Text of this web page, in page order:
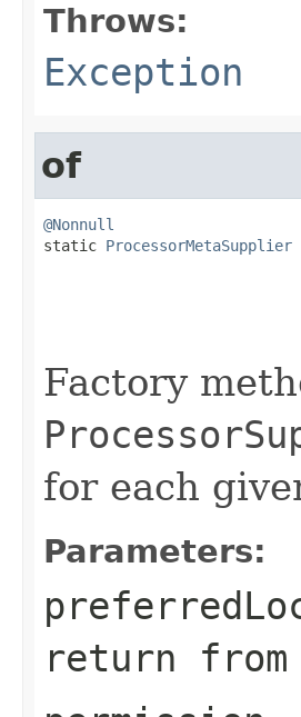
Throws:
Exception
of
@Nonnull
static ProcessorMetaSupplier
Factory
for each
Parameters:
return from